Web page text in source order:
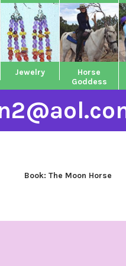
Jewelry
Horse
Goddess
Book: The Moon Horse